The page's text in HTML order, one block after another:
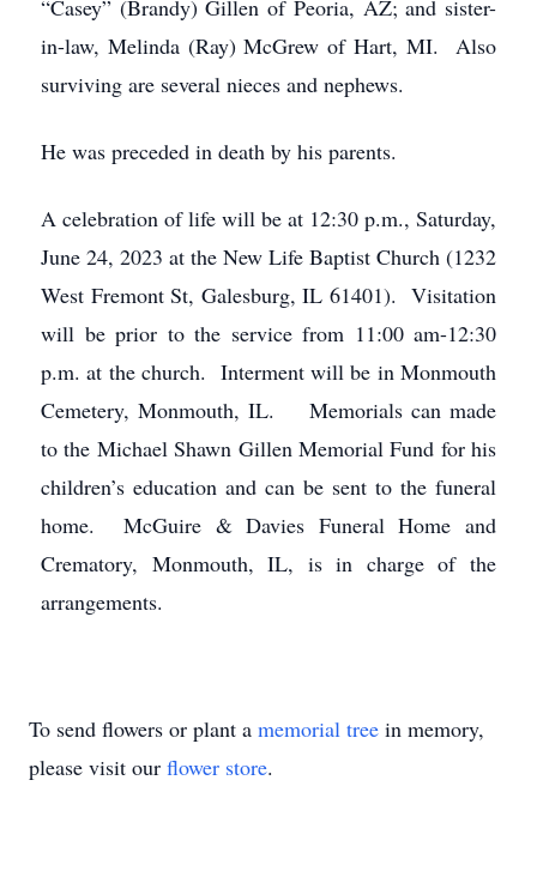
“Casey” (Brandy) Gillen of Peoria, AZ; and sister-
in-law, Melinda (Ray) McGrew of Hart, MI. Also
surviving are several nieces and nephews.
He was preceded in death by his parents.
A celebration of life will be at 12:30 p.m., Saturday,
June 24, 2023 at the New Life Baptist Church (1232
West Fremont St, Galesburg, IL 61401). Visitation
will be prior to the service from 11:00 am-12:30
p.m. at the church. Interment will be in Monmouth
Cemetery, Monmouth, IL. Memorials can made
to the Michael Shawn Gillen Memorial Fund for his
children’s education and can be sent to the funeral
home. McGuire & Davies Funeral Home and
Crematory, Monmouth, IL, is in charge of the
arrangements.
To send flowers or plant a memorial tree in memory,
please visit our flower store.